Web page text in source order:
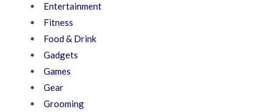
Entertainment
Fitness
Food & Drink
Gadgets
Games
Gear
Grooming